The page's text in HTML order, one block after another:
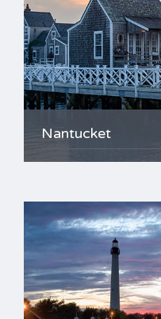
Nantucket